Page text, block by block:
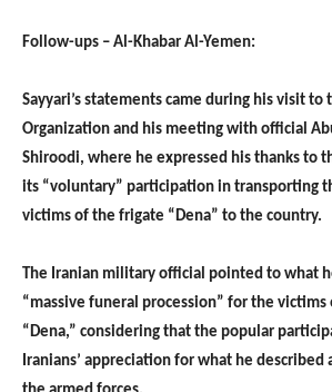
Follow-ups – Al-Khabar Al-Yemen:
Sayyari’s statements came during his visit
Organization and his meeting with official
Shiroodi, where he expressed his thanks to
its “voluntary” participation in transporting
victims of the frigate “Dena” to the country.
The Iranian military official pointed to what
“massive funeral procession” for the
“Dena,” considering that the popular
Iranians’ appreciation for what he described